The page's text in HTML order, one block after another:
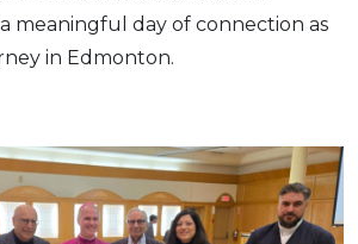
meaningful day of connection as
in Edmonton.